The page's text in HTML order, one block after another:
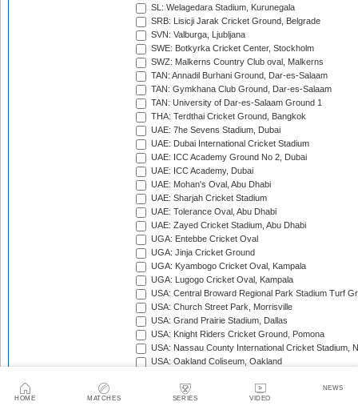
HOME MATCHES SERIES VIDEO
NEWS
SL: Welagedara Stadium, Kurunegala
SRB: Lisicji Jarak Cricket Ground, Belgrade
SVN: Valburga, Ljubljana
SWE: Botkyrka Cricket Center, Stockholm
SWZ: Malkerns Country Club oval, Malkerns
TAN: Annadil Burhani Ground, Dar-es-Salaam
TAN: Gymkhana Club Ground, Dar-es-Salaam
TAN: University of Dar-es-Salaam Ground 1
THA: Terdthai Cricket Ground, Bangkok
UAE: 7he Sevens Stadium, Dubai
UAE: Dubai International Cricket Stadium
UAE: ICC Academy Ground No 2, Dubai
UAE: ICC Academy, Dubai
UAE: Mohan's Oval, Abu Dhabi
UAE: Sharjah Cricket Stadium
UAE: Tolerance Oval, Abu Dhabi
UAE: Zayed Cricket Stadium, Abu Dhabi
UGA: Entebbe Cricket Oval
UGA: Jinja Cricket Ground
UGA: Kyambogo Cricket Oval, Kampala
UGA: Lugogo Cricket Oval, Kampala
USA: Central Broward Regional Park Stadium Turf
USA: Church Street Park, Morrisville
USA: Grand Prairie Stadium, Dallas
USA: Knight Riders Cricket Ground, Pomona
USA: Nassau County International Cricket Stadium,
USA: Oakland Coliseum, Oakland
VAN: Vanuatu Cricket Ground, Port Vila
WI: Arnos Vale Ground, Kingstown, St Vincent